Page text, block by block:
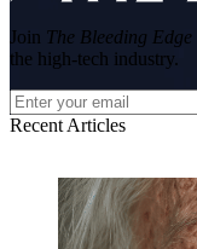
Join The Bleeding Edge
the high-tech industry.
Recent Articles